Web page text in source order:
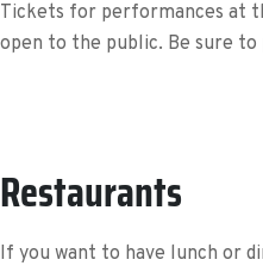
Tickets for performances at
open to the public. Be sure
Restaurants
If you want to have lunch or